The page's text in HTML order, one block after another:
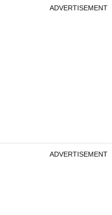
ADVERTISEMENT
ADVERTISEMENT